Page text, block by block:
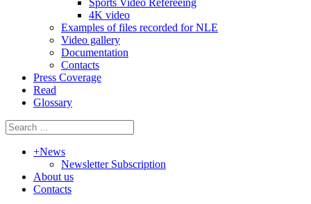
4K video
Examples of files recorded for NLE
Video gallery
Documentation
Contacts
Press Coverage
Read
Glossary
+News
Newsletter Subscription
About us
Contacts